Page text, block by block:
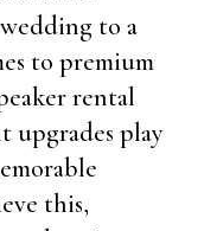
to a
to premium
rental
upgrades play
this,